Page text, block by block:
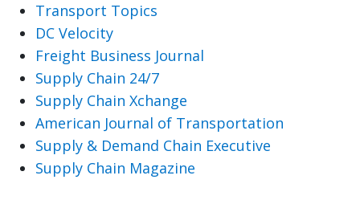
Transport Topics
DC Velocity
Freight Business Journal
Supply Chain 24/7
Supply Chain Xchange
American Journal of Transportation
Supply & Demand Chain Executive
Supply Chain Magazine